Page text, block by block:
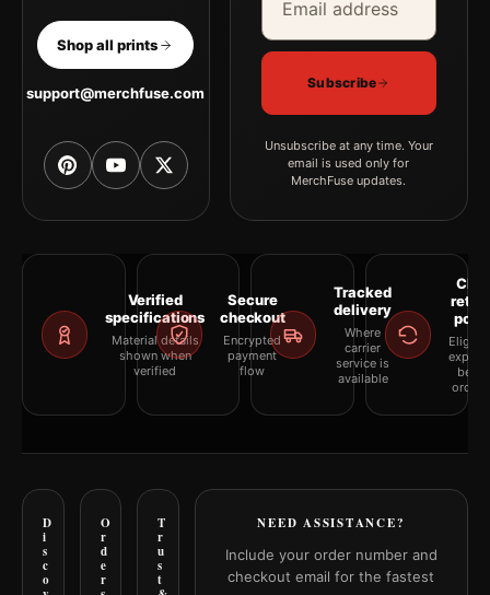
Shop all prints
support@merchfuse.com
Subscribe
Unsubscribe at any time. Your
email is used only for
MerchFuse updates.
Verified
specifications
Material details
shown when
verified
Secure
checkout
Encrypted
payment
flow
Tracked
delivery
Where
carrier
service is
available
D
i
s
c
o
O
r
d
e
r
T
r
u
s
t
NEED ASSISTANCE?
Include your order number and
checkout email for the fastest